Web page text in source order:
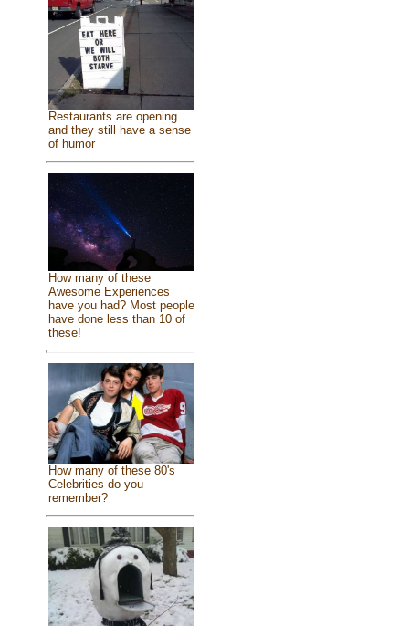
Restaurants are opening
and they still have a sense
of humor
How many of these
Awesome Experiences
have you had? Most people
have done less than 10 of
these!
How many of these 80's
Celebrities do you
remember?